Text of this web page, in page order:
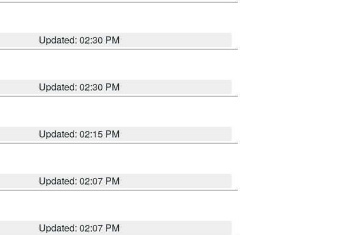
Updated: 02:30 PM
Updated: 02:30 PM
Updated: 02:15 PM
Updated: 02:07 PM
Updated: 02:07 PM